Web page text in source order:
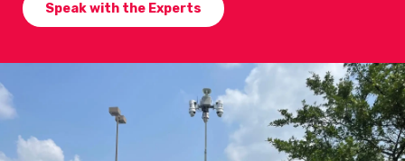
Speak with the Experts